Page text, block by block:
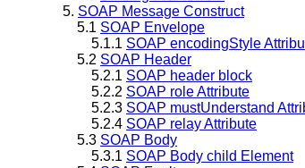
5. SOAP Message Construct
5.1 SOAP Envelope
5.1.1 SOAP encodingStyle
5.2 SOAP Header
5.2.1 SOAP header block
5.2.2 SOAP role Attribute
5.2.3 SOAP mustUnderstand
5.2.4 SOAP relay Attribute
5.3 SOAP Body
5.3.1 SOAP Body child Element